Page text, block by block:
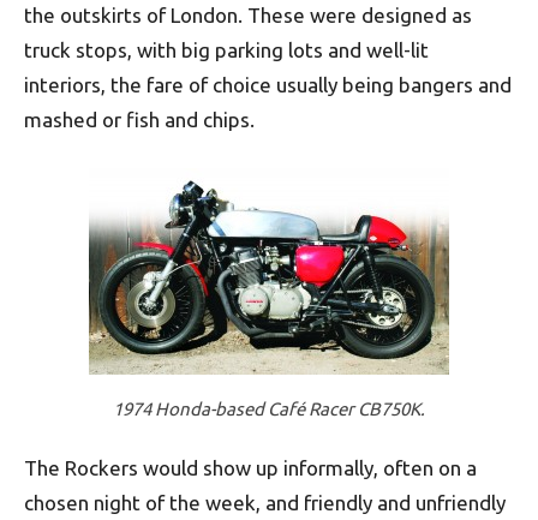
the outskirts of London. These were designed as
truck stops, with big parking lots and well-lit
interiors, the fare of choice usually being bangers and
mashed or fish and chips.
1974 Honda-based Café Racer CB750K.
The Rockers would show up informally, often on a
chosen night of the week, and friendly and unfriendly